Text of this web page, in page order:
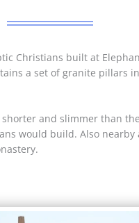
Christians built at
a set of granite pillars
shorter and slimmer than
would build. Also nearby